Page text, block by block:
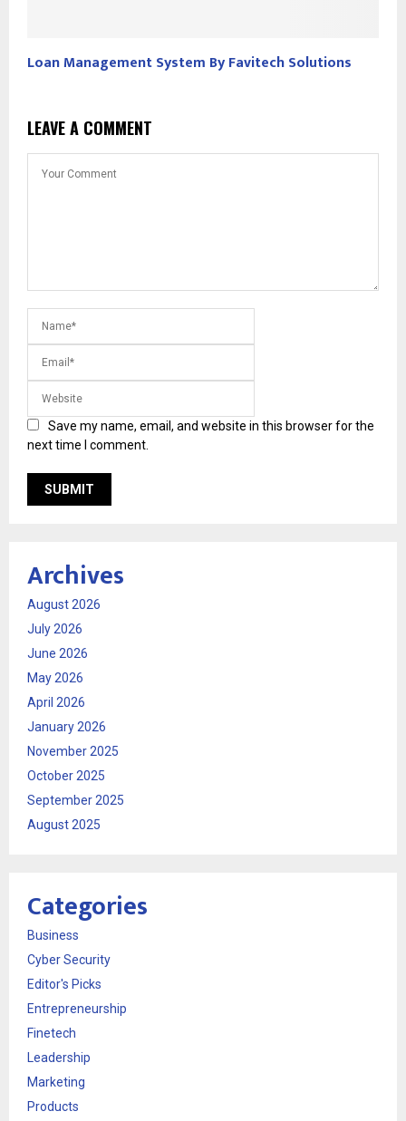
Loan Management System By Favitech Solutions
LEAVE A COMMENT
Save my name, email, and website in this browser for the
next time I comment.
Archives
August 2026
July 2026
June 2026
May 2026
April 2026
January 2026
November 2025
October 2025
September 2025
August 2025
Categories
Business
Cyber Security
Editor's Picks
Entrepreneurship
Finetech
Leadership
Marketing
Products